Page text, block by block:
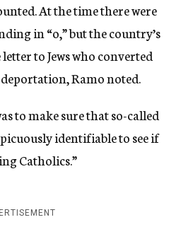
At the time there were
in “o,” but the country’s
to Jews who converted
Ramo noted.
to make sure that so-called
identifiable to see if
Catholics.”